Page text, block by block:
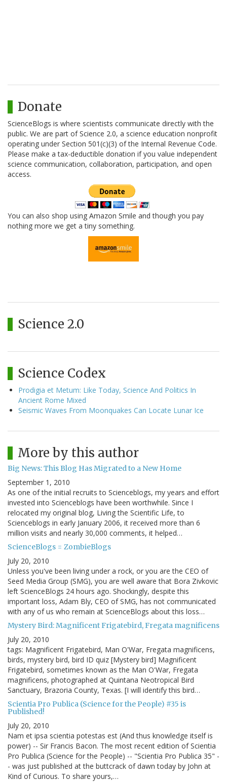
Donate
ScienceBlogs is where scientists communicate directly with the
public. We are part of Science 2.0, a science education nonprofit
operating under Section 501(c)(3) of the Internal Revenue Code.
Please make a tax-deductible donation if you value independent
science communication, collaboration, participation, and open
access.
You can also shop using Amazon Smile and though you pay
nothing more we get a tiny something.
Science 2.0
Science Codex
Prodigia et Metum: Like Today, Science And Politics In
Ancient Rome Mixed
Seismic Waves From Moonquakes Can Locate Lunar Ice
More by this author
Big News: This Blog Has Migrated to a New Home
September 1, 2010
As one of the initial recruits to Scienceblogs, my years and effort
invested into Scienceblogs have been worthwhile. Since I
relocated my original blog, Living the Scientific Life, to
Scienceblogs in early January 2006, it received more than 6
million visits and nearly 30,000 comments, it helped…
ScienceBlogs = ZombieBlogs
July 20, 2010
Unless you've been living under a rock, or you are the CEO of
Seed Media Group (SMG), you are well aware that Bora Zivkovic
left ScienceBlogs 24 hours ago. Shockingly, despite this
important loss, Adam Bly, CEO of SMG, has not communicated
with any of us who remain at ScienceBlogs about this loss…
Mystery Bird: Magnificent Frigatebird, Fregata magnificens
July 20, 2010
tags: Magnificent Frigatebird, Man O'War, Fregata magnificens,
birds, mystery bird, bird ID quiz [Mystery bird] Magnificent
Frigatebird, sometimes known as the Man O'War, Fregata
magnificens, photographed at Quintana Neotropical Bird
Sanctuary, Brazoria County, Texas. [I will identify this bird…
Scientia Pro Publica (Science for the People) #35 is
Published!
July 20, 2010
Nam et ipsa scientia potestas est (And thus knowledge itself is
power) -- Sir Francis Bacon. The most recent edition of Scientia
Pro Publica (Science for the People) -- "Scientia Pro Publica 35" -
- was just published at the buttcrack of dawn today by John at
Kind of Curious. To share yours,…